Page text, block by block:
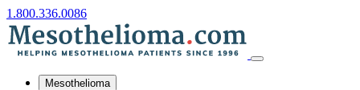
1.800.336.0086
Mesothelioma